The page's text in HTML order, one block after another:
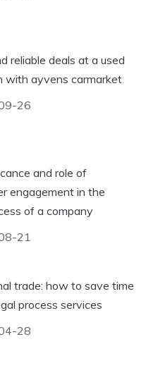
reliable deals at a used
with ayvens carmarket
26
and role of
engagement in the
of a company
21
trade: how to save time
process services
28